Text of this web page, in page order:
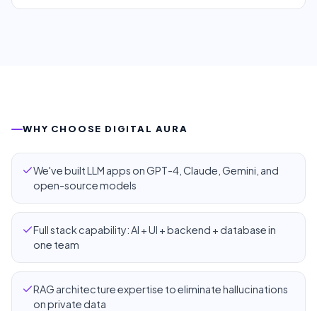
WHY CHOOSE DIGITAL AURA
We've built LLM apps on GPT-4, Claude, Gemini, and
open-source models
Full stack capability: AI + UI + backend + database in
one team
RAG architecture expertise to eliminate hallucinations
on private data